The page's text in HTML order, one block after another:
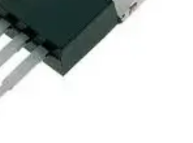
Login
Lost password?